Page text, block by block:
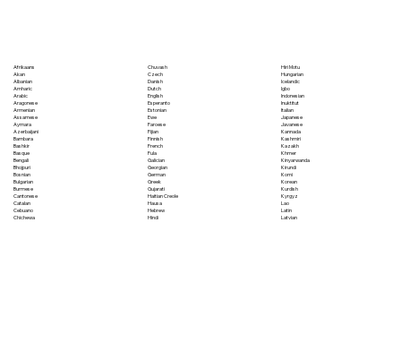
Afrikaans
Akan
Albanian
Amharic
Arabic
Aragonese
Armenian
Assamese
Aymara
Azerbaijani
Bambara
Bashkir
Basque
Bengali
Bhojpuri
Bosnian
Bulgarian
Burmese
Cantonese
Catalan
Cebuano
Chichewa
Chuvash
Czech
Danish
Dutch
English
Esperanto
Estonian
Ewe
Faroese
Fijian
Finnish
French
Fula
Galician
Georgian
German
Greek
Gujarati
Haitian Creole
Hausa
Hebrew
Hindi
Hiri Motu
Hungarian
Icelandic
Igbo
Indonesian
Inuktitut
Italian
Japanese
Javanese
Kannada
Kashmiri
Kazakh
Khmer
Kinyarwanda
Kirundi
Komi
Korean
Kurdish
Kyrgyz
Lao
Latin
Latvian